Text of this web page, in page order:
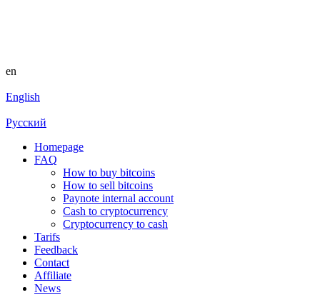
en
English
Русский
Homepage
FAQ
How to buy bitcoins
How to sell bitcoins
Paynote internal account
Cash to cryptocurrency
Cryptocurrency to cash
Tarifs
Feedback
Contact
Affiliate
News